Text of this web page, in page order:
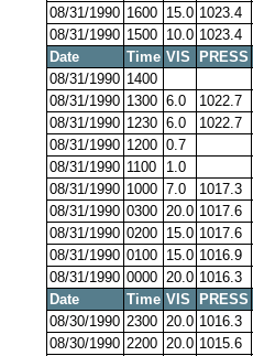
08/31/1990 1600 15.0 1023.4
08/31/1990 1500 10.0 1023.4
Date
Time VIS PRESS
08/31/1990 1400
08/31/1990 1300 6.0 1022.7
08/31/1990 1230 6.0 1022.7
08/31/1990 1200 0.7
08/31/1990 1100 1.0
08/31/1990 1000 7.0 1017.3
08/31/1990 0300 20.0 1017.6
08/31/1990 0200 15.0 1017.6
08/31/1990 0100 15.0 1016.9
08/31/1990 0000 20.0 1016.3
Date
Time VIS PRESS
08/30/1990 2300 20.0 1016.3
08/30/1990 2200 20.0 1015.6